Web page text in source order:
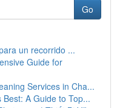
Go
un recorrido ...
Guide for
Services in Cha...
A Guide to Top...